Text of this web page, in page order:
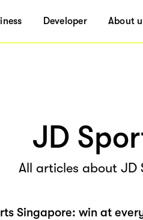
Developer About
JD
All articles about JD
Singapore: win at